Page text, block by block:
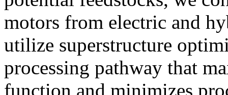
motors from electric and
utilize superstructure
processing pathway that
function and minimizes